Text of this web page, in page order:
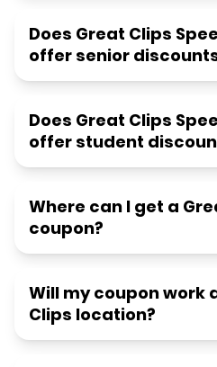
Does Great Clips
offer senior
Does Great Clips
offer student
Where can I get a
coupon?
Will my coupon work
Clips location?